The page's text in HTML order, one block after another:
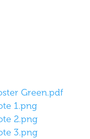
Green.pdf
1.png
2.png
3.png